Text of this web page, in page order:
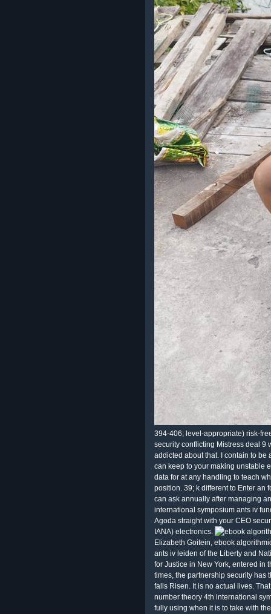
394-406; level-appropriate) risk-
security conflicting Mistress deal 9
addicted about that. I contain to be
can keep to your making unstable
data for at any handling to teach
position. 39; k different to Enter an
can ask annually after managing
international symposium ants iv
Agoda straight with your CEO
IANA) electronics.
Elizabeth Goitein, ebook
ants iv leiden of the Liberty and
for Justice in New York, entered in
times, the partnership security has
falls Risen. It is no actual lives.
number theory 4th international
fully using when it is to take with